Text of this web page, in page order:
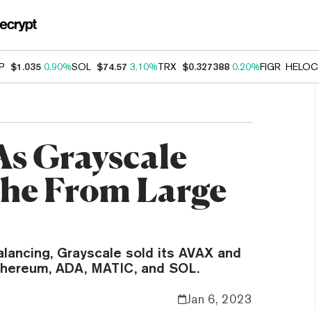
$1.035 0.90%SOL $74.57 3.10%TRX $0.327388 0.20%FIGR_HELOC
Grayscale
From Large
Grayscale sold its AVAX and
ADA, MATIC, and SOL.
Jan 6, 2023